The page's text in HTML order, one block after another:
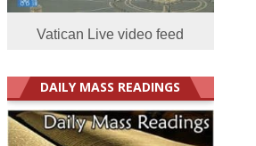
Vatican Live video feed
DAILY MASS READINGS